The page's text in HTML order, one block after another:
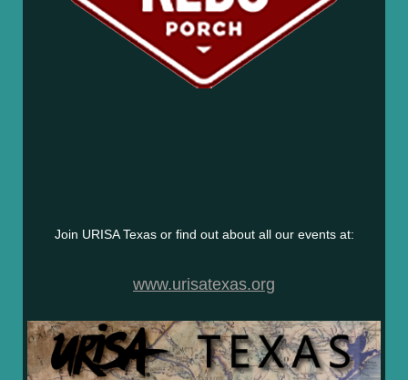
Join URISA Texas or find out about all our events at:
www.urisatexas.org